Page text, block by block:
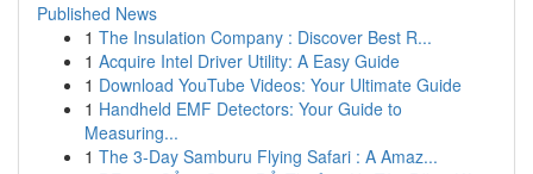
Published News
1 The Insulation Company : Discover Best R...
1 Acquire Intel Driver Utility: A Easy Guide
1 Download YouTube Videos: Your Ultimate Guide
1 Handheld EMF Detectors: Your Guide to
Measuring...
1 The 3-Day Samburu Flying Safari : A Amaz...